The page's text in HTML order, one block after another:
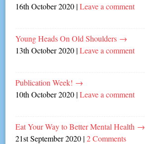
16th October 2020 |Leave a comment
Young Heads On Old Shoulders →
13th October 2020 |Leave a comment
Publication Week! →
10th October 2020 |Leave a comment
Eat Your Way to Better Mental Health →
21st September 2020 |2 Comments